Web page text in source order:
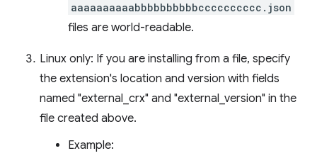
aaaaaaaaaabbbbbbbbbbcccccccccc.json
files are world-readable.
Linux only: If you are installing from a file, specify
the extension's location and version with fields
named "external_crx" and "external_version" in the
file created above.
Example: